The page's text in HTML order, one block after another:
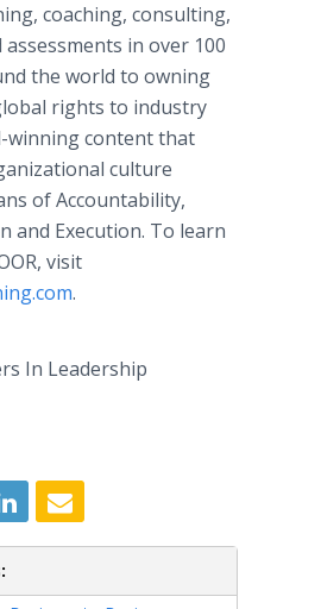
coaching, consulting,
in over 100
the world to owning
rights to industry
winning content that
culture
of Accountability,
and Execution. To learn
visit
.
In Leadership